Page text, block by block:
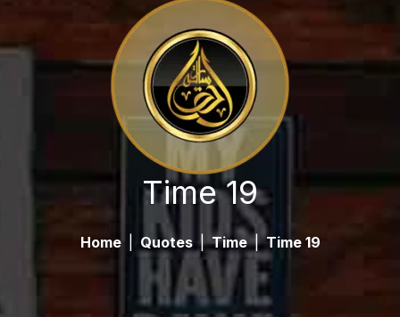
Time 19
Home Quotes | Time | Time 19